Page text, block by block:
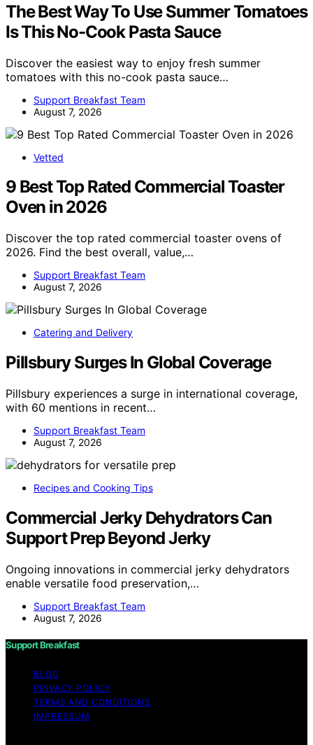
The Best Way To Use Summer Tomatoes
Is This No-Cook Pasta Sauce
Discover the easiest way to enjoy fresh summer
tomatoes with this no-cook pasta sauce…
Support Breakfast Team
August 7, 2026
Vetted
9 Best Top Rated Commercial Toaster
Oven in 2026
Discover the top rated commercial toaster ovens of
2026. Find the best overall, value,…
Support Breakfast Team
August 7, 2026
Catering and Delivery
Pillsbury Surges In Global Coverage
Pillsbury experiences a surge in international coverage,
with 60 mentions in recent…
Support Breakfast Team
August 7, 2026
Recipes and Cooking Tips
Commercial Jerky Dehydrators Can
Support Prep Beyond Jerky
Ongoing innovations in commercial jerky dehydrators
enable versatile food preservation,…
Support Breakfast Team
August 7, 2026
Support Breakfast
BLOG
PRIVACY POLICY
TERMS AND CONDITIONS
IMPRESSUM